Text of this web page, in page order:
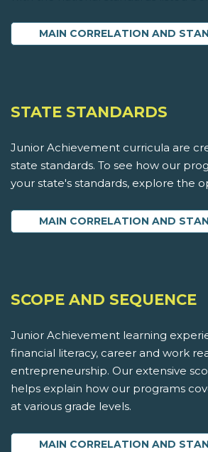
MAIN CORRELATION AND
STATE STANDARDS
Junior Achievement curricula are
state standards. To see how our
your state's standards, explore the
MAIN CORRELATION AND
SCOPE AND SEQUENCE
Junior Achievement learning
financial literacy, career and work
entrepreneurship. Our extensive
helps explain how our programs
at various grade levels.
MAIN CORRELATION AND